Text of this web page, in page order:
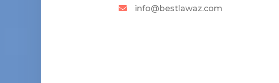
info@bestlawaz.com